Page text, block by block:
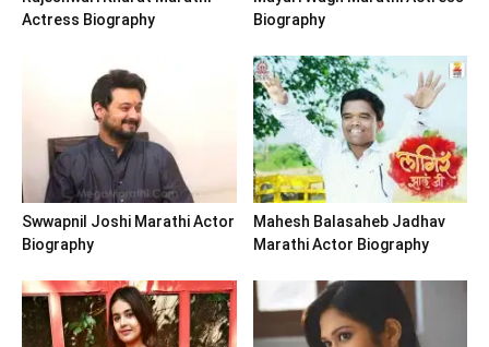
Actress Biography
Biography
Swwapnil Joshi Marathi Actor
Biography
Mahesh Balasaheb Jadhav
Marathi Actor Biography